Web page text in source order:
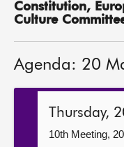
MSPs
Get involved
Constitution,
Culture
Agenda: 20
Thursday,
10th Meeting,